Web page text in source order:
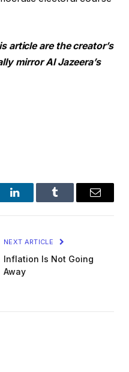
article are the creator’s
mirror Al Jazeera’s
LinkedInTumblr Email
NEXT ARTICLE
Inflation Is Not Going
Away